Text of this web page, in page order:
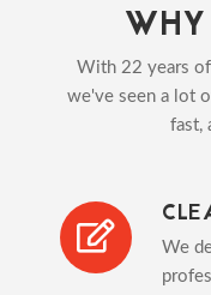
With 22 years
we've seen a lot
fast,
We